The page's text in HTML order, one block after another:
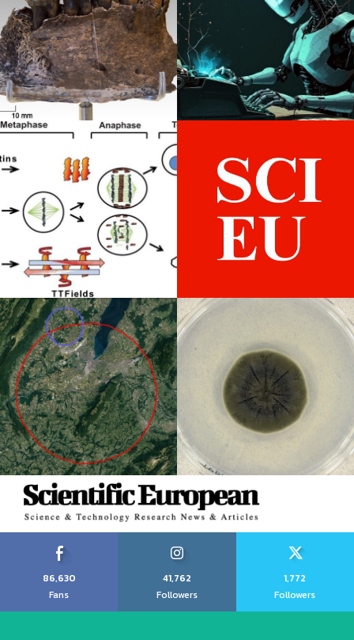
86,630
Fans
41,762
Followers
1,772
Followers